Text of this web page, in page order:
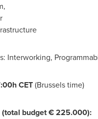
Interworking,
CET(Brusselstime)
budget € 225.000):